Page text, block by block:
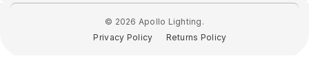
© 2026 Apollo Lighting.
Privacy Policy
Returns Policy